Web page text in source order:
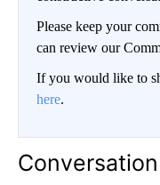
Please keep your
can review our
If you would like to
here.
Conversation